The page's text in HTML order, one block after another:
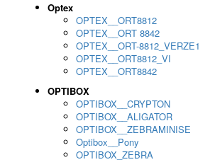
Optex
OPTEX__ORT8812
OPTEX__ORT 8842
OPTEX__ORT-8812_VERZE1
OPTEX__ORT8812_VI
OPTEX__ORT8842
OPTIBOX
OPTIBOX__CRYPTON
OPTIBOX__ALIGATOR
OPTIBOX__ZEBRAMINISE
Optibox__Pony
OPTIBOX_ZEBRA